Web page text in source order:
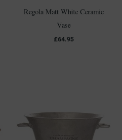
Regola Matt White Ceramic
Vase
£64.95